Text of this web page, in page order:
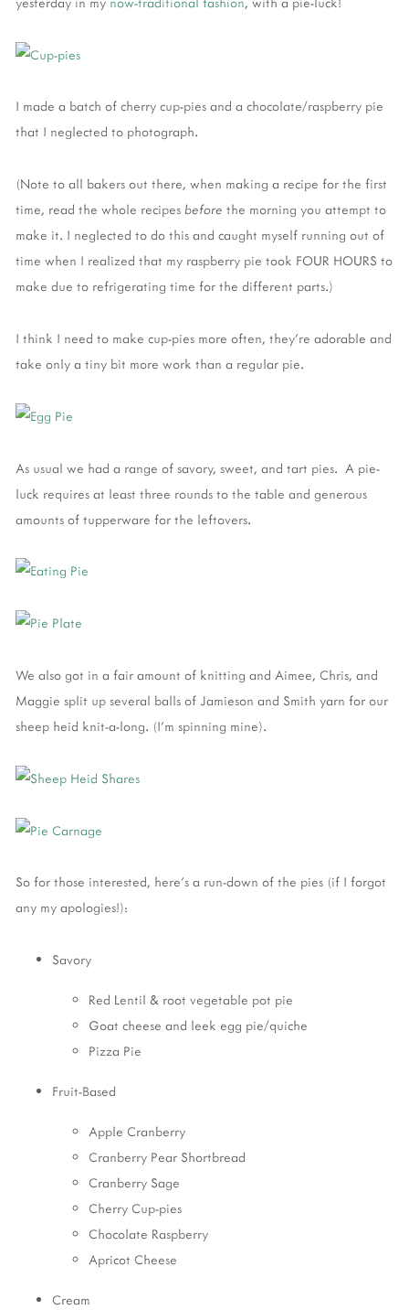
I made a batch of cherry cup-pies and a chocolate/raspberry pie
that I neglected to photograph.
(Note to all bakers out there, when making a recipe for the first
time, read the whole recipes before the morning you attempt to
make it. I neglected to do this and caught myself running out of
time when I realized that my raspberry pie took FOUR HOURS to
make due to refrigerating time for the different parts.)
I think I need to make cup-pies more often, they're adorable and
take only a tiny bit more work than a regular pie.
As usual we had a range of savory, sweet, and tart pies. A pie-
luck requires at least three rounds to the table and generous
amounts of tupperware for the leftovers.
We also got in a fair amount of knitting and Aimee, Chris, and
Maggie split up several balls of Jamieson and Smith yarn for our
sheep heid knit-a-long. (I'm spinning mine).
So for those interested, here's a run-down of the pies (if I forgot
any my apologies!):
Savory
Red Lentil & root vegetable pot pie
Goat cheese and leek egg pie/quiche
Pizza Pie
Fruit-Based
Apple Cranberry
Cranberry Pear Shortbread
Cranberry Sage
Cherry Cup-pies
Chocolate Raspberry
Apricot Cheese
Cream